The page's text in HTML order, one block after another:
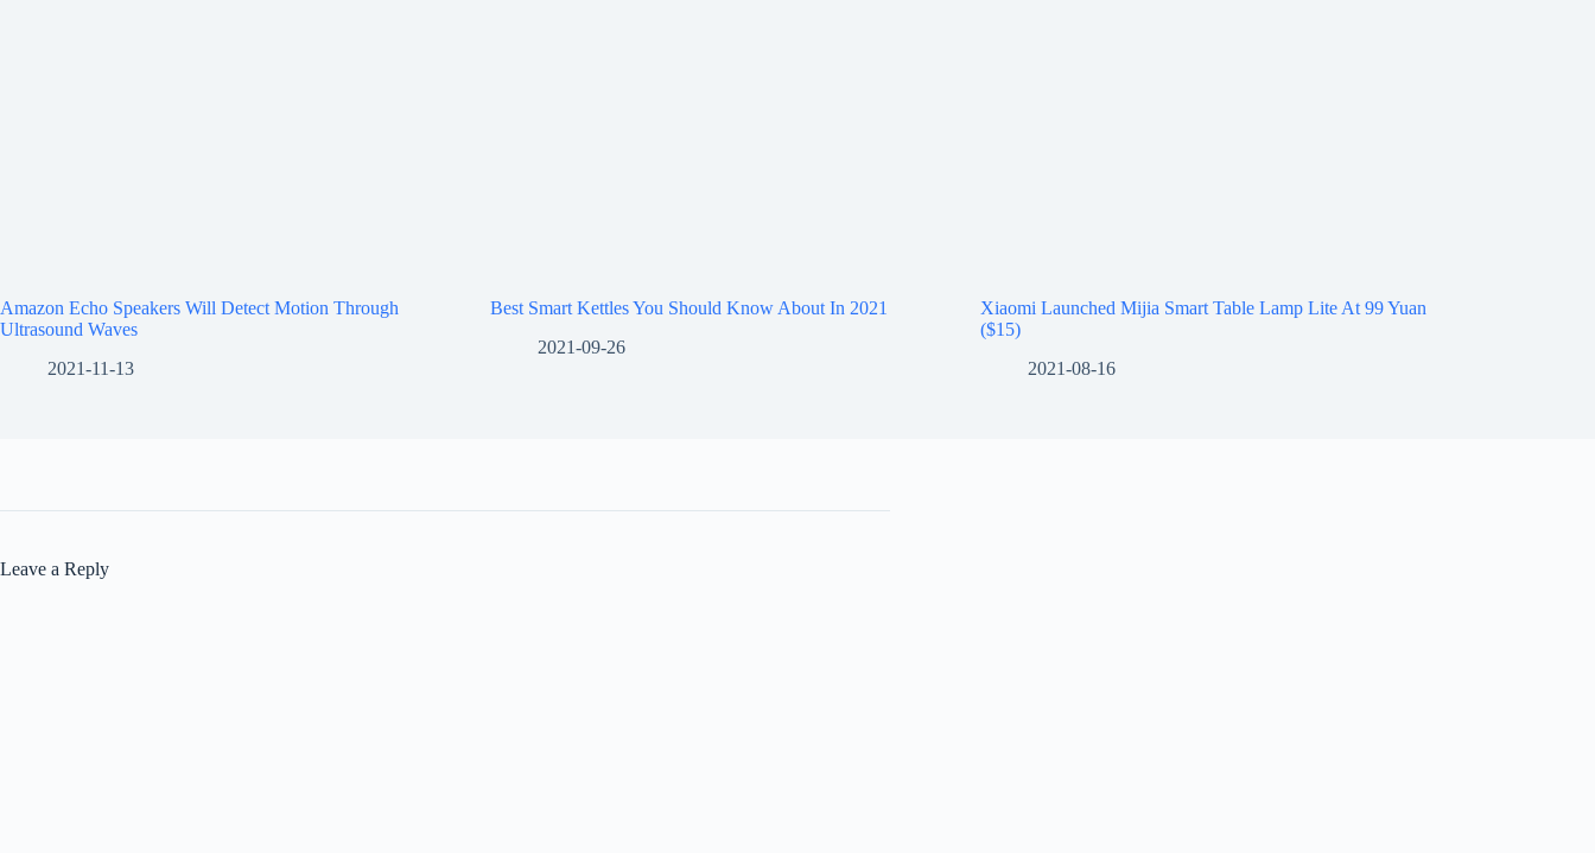
Amazon Echo Speakers Will Detect Motion Through
Ultrasound Waves
2021-11-13
Best Smart Kettles You Should Know About In 2021
2021-09-26
Xiaomi Launched Mijia Smart Table Lamp Lite At 99 Yuan
($15)
2021-08-16
Leave a Reply